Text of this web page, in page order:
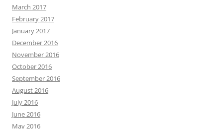
March 2017
February 2017
January 2017
December 2016
November 2016
October 2016
September 2016
August 2016
July 2016
June 2016
May 2016